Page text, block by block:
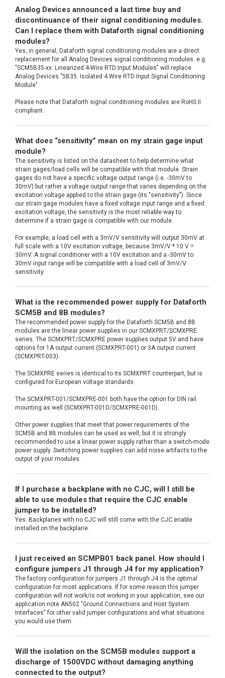
Analog Devices announced a last time buy and
discontinuance of their signal conditioning modules.
Can I replace them with Dataforth signal conditioning
modules?
Yes, in general, Dataforth signal conditioning modules are a direct
replacement for all Analog Devices signal conditioning modules. e.g.
"SCM5B35-xx: Linearized 4-Wire RTD Input Modules" will replace
Analog Devices "5B35: Isolated 4 Wire RTD Input Signal Conditioning
Module".
Please note that Dataforth signal conditioning modules are RoHS II
compliant.
What does “sensitivity” mean on my strain gage input
module?
The sensitivity is listed on the datasheet to help determine what
strain gages/load cells will be compatible with that module. Strain
gages do not have a specific voltage output range (i.e. -30mV to
30mV) but rather a voltage output range that varies depending on the
excitation voltage applied to the strain gage (its "sensitivity"). Since
our strain gage modules have a fixed voltage input range and a fixed
excitation voltage, the sensitivity is the most reliable way to
determine if a strain gage is compatible with our module.
For example, a load cell with a 3mV/V sensitivity will output 30mV at
full scale with a 10V excitation voltage, because 3mV/V * 10 V =
30mV. A signal conditioner with a 10V excitation and a -30mV to
30mV input range will be compatible with a load cell of 3mV/V
sensitivity.
What is the recommended power supply for Dataforth
SCM5B and 8B modules?
The recommended power supply for the Dataforth SCM5B and 8B
modules are the linear power supplies in our SCMXPRT/SCMXPRE
series. The SCMXPRT/SCMXPRE power supplies output 5V and have
options for 1A output current (SCMXPRT-001) or 3A output current
(SCMXPRT-003).
The SCMXPRE series is identical to its SCMXPRT counterpart, but is
configured for European voltage standards.
The SCMXPRT-001/SCMXPRE-001 both have the option for DIN rail
mounting as well (SCMXPRT-001D/SCMXPRE-001D).
Other power supplies that meet that power requirements of the
SCM5B and 8B modules can be used as well, but it is strongly
recommended to use a linear power supply rather than a switch-mode
power supply. Switching power supplies can add noise artifacts to the
output of your modules.
If I purchase a backplane with no CJC, will I still be
able to use modules that require the CJC enable
jumper to be installed?
Yes. Backplanes with no CJC will still come with the CJC enable
installed on the backplane.
I just received an SCMPB01 back panel. How should I
configure jumpers J1 through J4 for my application?
The factory configuration for jumpers J1 through J4 is the optimal
configuration for most applications. If for some reason this jumper
configuration will not work/is not working in your application, see our
application note AN502 "Ground Connections and Host System
Interfaces" for other valid jumper configurations and what situations
you would use them.
Will the isolation on the SCM5B modules support a
discharge of 1500VDC without damaging anything
connected to the output?